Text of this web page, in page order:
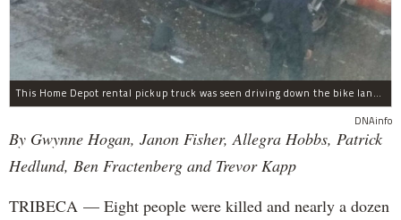
This Home Depot rental pickup truck was seen driving down the bike lane on West Street in TriBeCa running down cyclists.
DNAinfo
By Gwynne Hogan, Janon Fisher, Allegra Hobbs, Patrick
Hedlund, Ben Fractenberg and Trevor Kapp
TRIBECA — Eight people were killed and nearly a dozen